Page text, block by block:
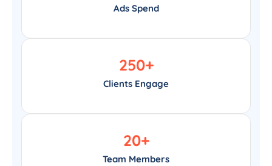
Ads Spend
Clients Engage
250+
Team Members
20+